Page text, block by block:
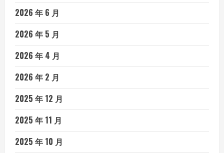
2026 年 6 月
2026 年 5 月
2026 年 4 月
2026 年 2 月
2025 年 12 月
2025 年 11 月
2025 年 10 月